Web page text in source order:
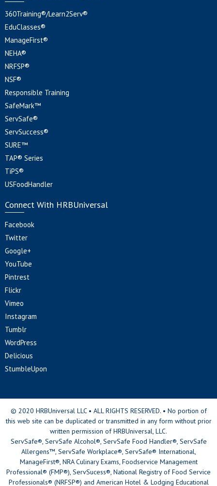
360Training®/Learn2Serv®
EduClasses®
ManageFirst®
NEHA®
NRFSP®
NSF®
Responsible Training
SafeMark™
ServSafe®
ServSuccess®
SURE™
TAP® Series
TiPS®
USFoodHandler
Connect With HRBUniversal
Facebook
Twitter
Google+
YouTube
Pintrest
Flickr
Vimeo
Instagram
Tumblr
WordPress
Delicious
StumbleUpon
© 2020 HRBUniversal LLC • ALL RIGHTS RESERVED. • No portion of
this web site can be duplicated or transmitted in any form without prior
written permission of HRBUniversal, LLC.
ServSafe®, ServSafe Alcohol®, ServSafe Food Handler®, ServSafe
Allergens™, ServSafe Workplace®, ServSafe® International,
ManageFirst®, NRA Culinary Exams, Foodservice Management
Professional® (FMP®), ServSucess®, National Registry of Food Service
Professionals® (NRFSP®) and American Hotel & Lodging Educational